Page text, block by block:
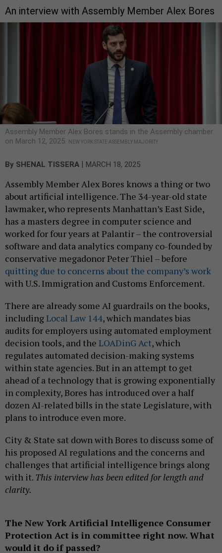
An interview with Assembly Member Alex Bores
Assembly Member Alex Bores stands in the Assembly chamber
on March 12, 2025.
NEW YORK STATE ASSEMBLY MAJORITY
By SHENAL TISSERA | MARCH 18, 2025
Assembly Member Alex Bores knows a thing or two
about artificial intelligence. The 34-year-old state
lawmaker, who represents Manhattan’s East Side,
has a masters degree in computer science and
worked for four years at Palantir – the controversial
software and data analytics company co-founded by
conservative megadonor Peter Thiel – before
quitting due to concerns about the company’s work
with U.S. Immigration and Customs Enforcement.
There are already some AI guardrails on the books,
includingLocal Law 144, which mandates bias
audits for employers using automated employment
decision tools, and the LOADinG Act, which
regulates automated decision-making systems
within state agencies. But in an attempt to get
ahead of a technology that is growing exponentially
in complexity, Bores has introduced over a half
dozen AI-related bills in the state Legislature, with
plans to introduce even more.
City & State sat down with Bores to discuss some of
his proposed AI regulations and the concerns and
challenges that artificial intelligence brings along
with it. This interview has been edited for length and
clarity.
The New York Artificial Intelligence Consumer
Protection Act is in committee right now. What
would it do if passed?